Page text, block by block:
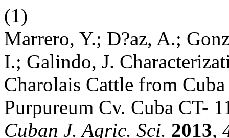
(1)
Marrero, Y.; D?az, A.;
I.; Galindo, J.
Charolais Cattle from
Purpureum Cv. Cuba CT-
Cuban J. Agric. Sci. 2013,